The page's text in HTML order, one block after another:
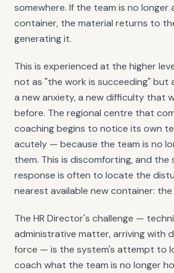
somewhere. If the team is no longer
container, the material returns to
generating it.
This is experienced at the higher
not as "the work is succeeding" but
a new anxiety, a new difficulty that
before. The regional centre that
coaching begins to notice its own
acutely — because the team is no
them. This is discomforting, and the
response is often to locate the
nearest available new container:
The HR Director's challenge —
administrative matter, arriving with
force — is the system's attempt to
coach what the team is no longer